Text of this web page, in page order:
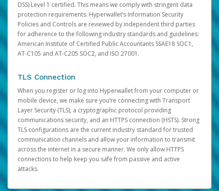
DSS) Level 1 certified. This means we comply with stringent data
protection requirements. Hyperwallet’s Information Security
Policies and Controls are reviewed by independent third parties
for adherence to the following industry standards and guidelines:
American Institute of Certified Public Accountants SSAE18 SOC1,
AT-C105 and AT-C205 SOC2, and ISO 27001.
TLS Connection
When you register or log into Hyperwallet from your computer or
mobile device, we make sure you’re connecting with Transport
Layer Security (TLS), a cryptographic protocol providing
communications security, and an HTTPS connection (HSTS). Strong
TLS configurations are the current industry standard for trusted
communication channels and allow your information to transmit
across the internet in a secure manner. We only allow HTTPS
connections to help keep you safe from passive and active
attacks.